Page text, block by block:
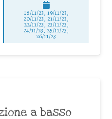
18/11/23, 19/11/23,
20/11/23, 21/11/23,
22/11/23, 23/11/23,
24/11/23, 25/11/23,
26/11/23
a basso